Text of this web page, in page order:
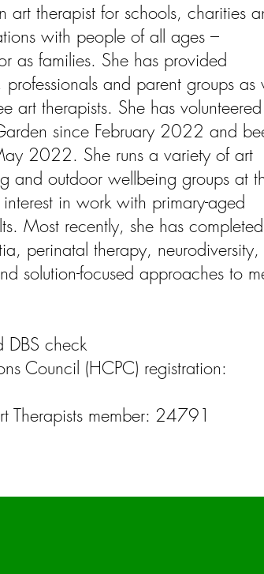
art therapist for schools, charities
with people of all ages –
as families. She has provided
and parent groups as
art therapists. She has
since February 2022 and
2022. She runs a variety of art
and outdoor wellbeing groups at
in work with primary-aged
Most recently, she has completed
perinatal therapy, neurodiversity,
solution-focused approaches to
DBS check
Council (HCPC) registration:
Therapists member: 24791